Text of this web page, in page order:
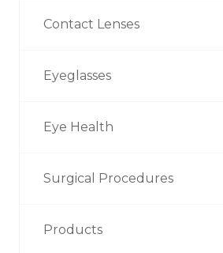
Contact Lenses
Eyeglasses
Eye Health
Surgical Procedures
Products